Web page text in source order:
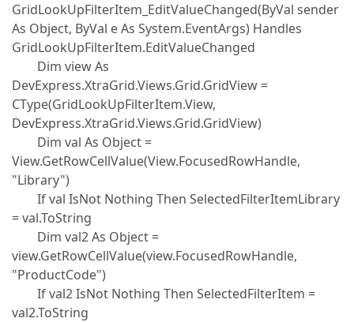
GridLookUpFilterItem_EditValueChanged(ByVal sender
As Object, ByVal e As System.EventArgs) Handles
GridLookUpFilterItem.EditValueChanged
Dim view As
DevExpress.XtraGrid.Views.Grid.GridView =
CType(GridLookUpFilterItem.View,
DevExpress.XtraGrid.Views.Grid.GridView)
Dim val As Object =
View.GetRowCellValue(View.FocusedRowHandle,
"Library")
If val IsNot Nothing Then SelectedFilterItemLibrary
= val.ToString
Dim val2 As Object =
view.GetRowCellValue(view.FocusedRowHandle,
"ProductCode")
If val2 IsNot Nothing Then SelectedFilterItem =
val2.ToString